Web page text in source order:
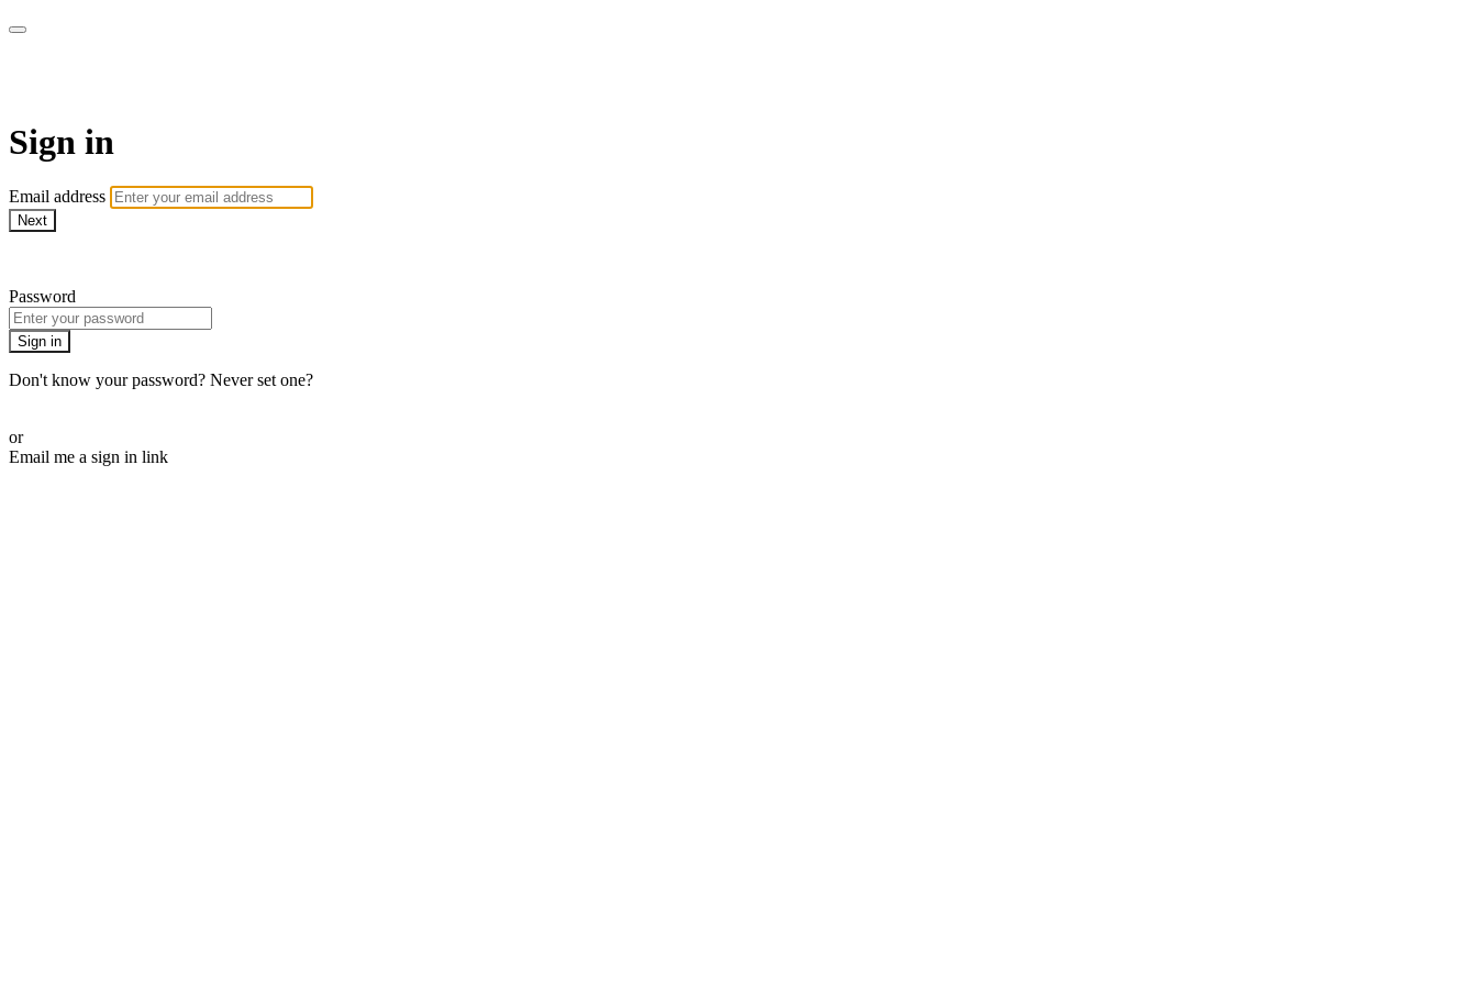
Sign in
Email address
Next
Password
Sign in
Don't know your password? Never set one?
or
Email me a sign in link